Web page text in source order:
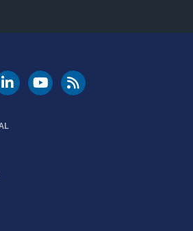
Instagram
DOT LinkedIn
FAA YouTubeCleared for Takeoff